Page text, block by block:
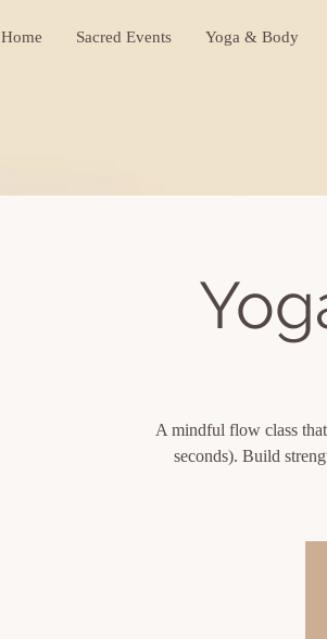
Home Sacred Events Yoga & Body
A mindful flow class
seconds). Build